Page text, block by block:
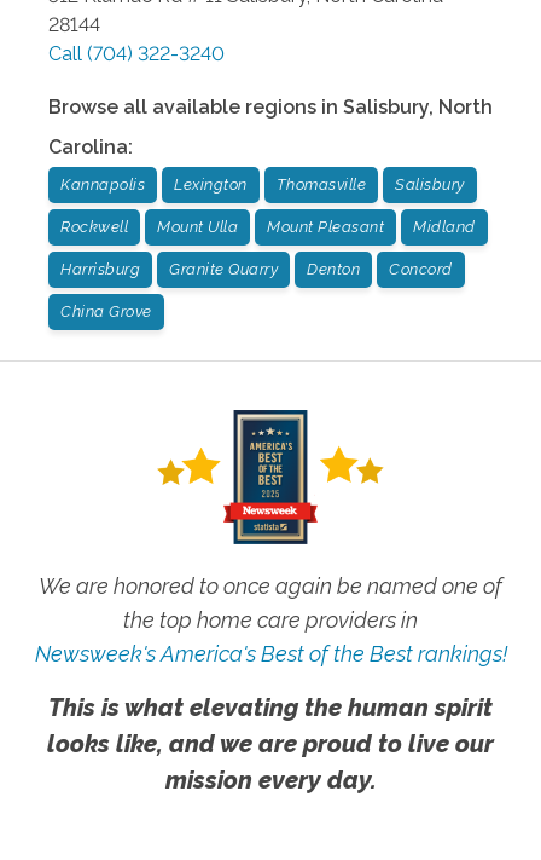
28144
Call (704) 322-3240
Browse all available regions in Salisbury, North
Carolina:
Kannapolis Lexington Thomasville Salisbury
Rockwell Mount Ulla Mount Pleasant Midland
Harrisburg Granite Quarry Denton Concord
China Grove
We are honored to once again be named one of
the top home care providers in
Newsweek's America's Best of the Best rankings!
This is what elevating the human spirit
looks like, and we are proud to live our
mission every day.